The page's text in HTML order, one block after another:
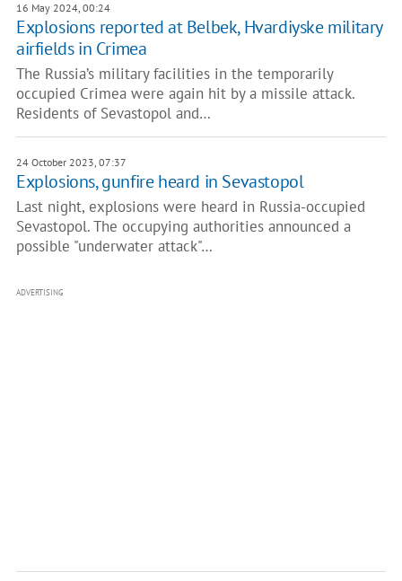
16 May 2024, 00:24
Explosions reported at Belbek, Hvardiyske military
airfields in Crimea
The Russia’s military facilities in the temporarily
occupied Crimea were again hit by a missile attack.
Residents of Sevastopol and…
24 October 2023, 07:37
Explosions, gunfire heard in Sevastopol
Last night, explosions were heard in Russia-occupied
Sevastopol. The occupying authorities announced a
possible "underwater attack"…
ADVERTISING